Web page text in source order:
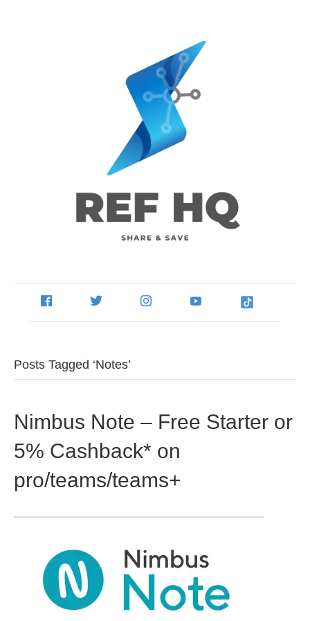
Posts Tagged ‘Notes’
Nimbus Note – Free Starter or
5% Cashback* on
pro/teams/teams+